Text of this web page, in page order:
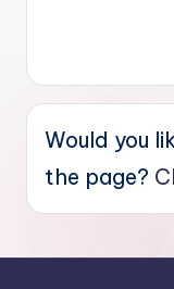
Would you
the page?